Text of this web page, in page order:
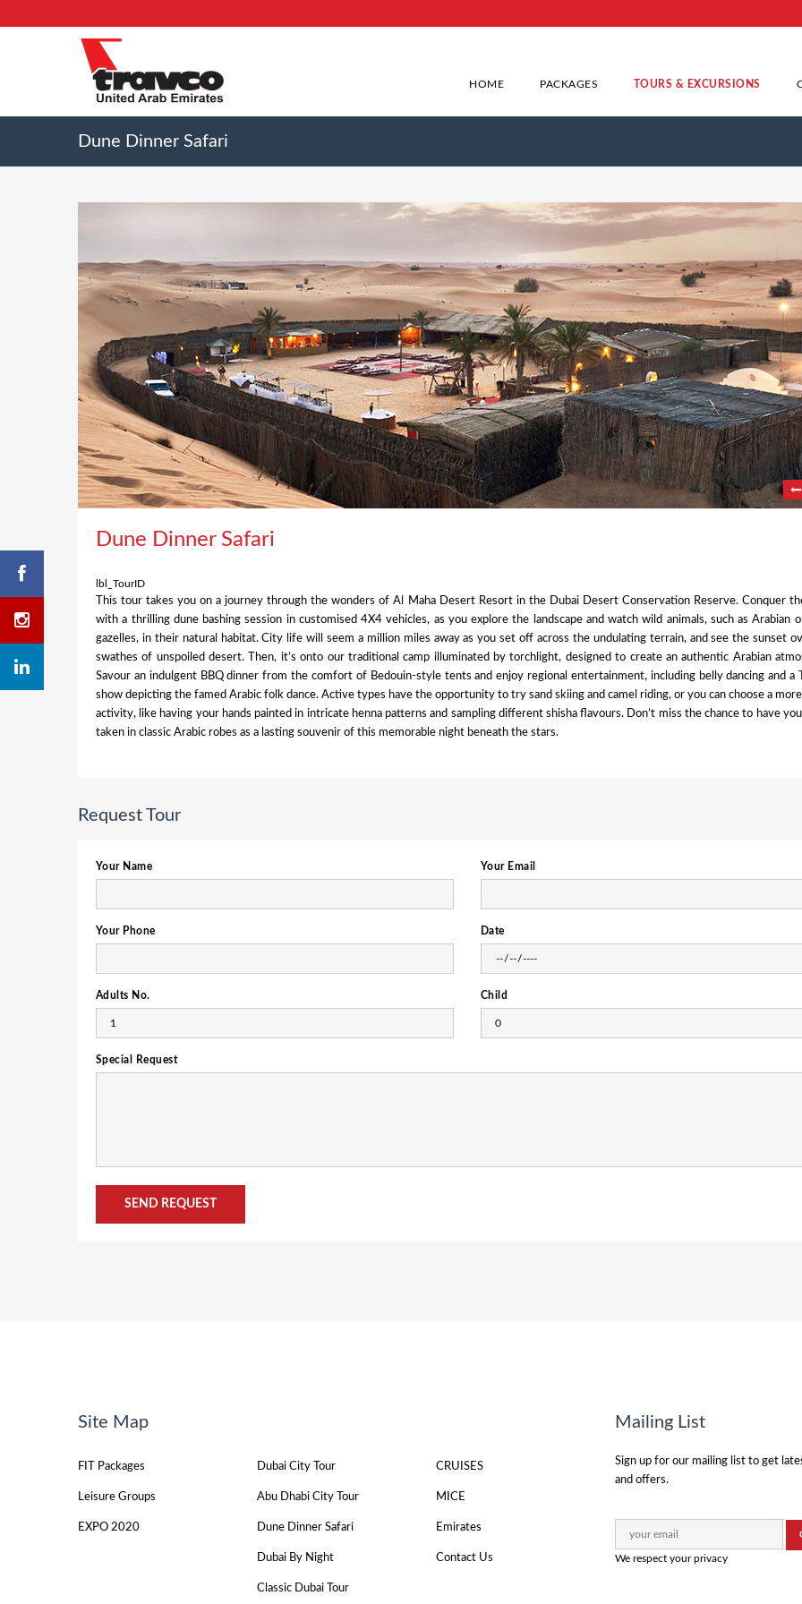
HOME PACKAGES TOURS & EXCURSIONS
Dune Dinner Safari
Dune Dinner Safari
lbl_TourID
This tour takes you on a journey through the wonders of Al Maha Desert Resort in the Dubai Desert Conservation Reserve. Conquer
with a thrilling dune bashing session in customised 4X4 vehicles, as you explore the landscape and watch wild animals, such as Arabian
gazelles, in their natural habitat. City life will seem a million miles away as you set off across the undulating terrain, and see the sunset
swathes of unspoiled desert. Then, it’s onto our traditional camp illuminated by torchlight, designed to create an authentic Arabian
Savour an indulgent BBQ dinner from the comfort of Bedouin-style tents and enjoy regional entertainment, including belly dancing and a
show depicting the famed Arabic folk dance. Active types have the opportunity to try sand skiing and camel riding, or you can choose a
activity, like having your hands painted in intricate henna patterns and sampling different shisha flavours. Don’t miss the chance to have
taken in classic Arabic robes as a lasting souvenir of this memorable night beneath the stars.
Request Tour
Your Name Your Email
Your Phone Date
Adults No. Child
Special Request
Site Map
FIT Packages Dubai City Tour CRUISES
Leisure Groups Abu Dhabi City Tour MICE
EXPO 2020 Dune Dinner Safari Emirates
Dubai By Night Contact Us
Classic Dubai Tour
Mailing List
Sign up for our mailing list to get
and offers.
We respect your privacy